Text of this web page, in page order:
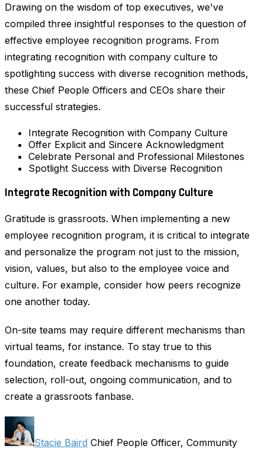
Drawing on the wisdom of top executives, we've
compiled three insightful responses to the question of
effective employee recognition programs. From
integrating recognition with company culture to
spotlighting success with diverse recognition methods,
these Chief People Officers and CEOs share their
successful strategies.
Integrate Recognition with Company Culture
Offer Explicit and Sincere Acknowledgment
Celebrate Personal and Professional Milestones
Spotlight Success with Diverse Recognition
Integrate Recognition with Company Culture
Gratitude is grassroots. When implementing a new
employee recognition program, it is critical to integrate
and personalize the program not just to the mission,
vision, values, but also to the employee voice and
culture. For example, consider how peers recognize
one another today.
On-site teams may require different mechanisms than
virtual teams, for instance. To stay true to this
foundation, create feedback mechanisms to guide
selection, roll-out, ongoing communication, and to
create a grassroots fanbase.
Stacie Baird Chief People Officer, Community